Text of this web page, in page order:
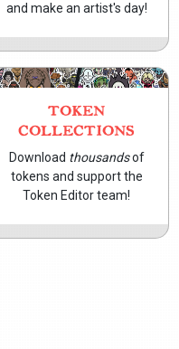
and make an artist's day!
TOKEN
COLLECTIONS
Download thousandsof
tokens and support the
Token Editor team!